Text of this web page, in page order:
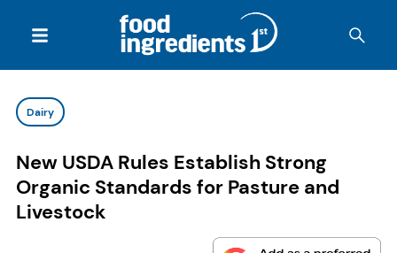
Dairy
New USDA Rules Establish Strong
Organic Standards for Pasture and
Livestock